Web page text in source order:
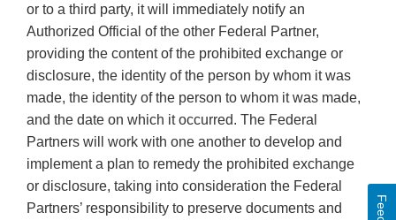
or to a third party, it will immediately notify an
Authorized Official of the other Federal Partner,
providing the content of the prohibited exchange or
disclosure, the identity of the person by whom it was
made, the identity of the person to whom it was made,
and the date on which it occurred. The Federal
Partners will work with one another to develop and
implement a plan to remedy the prohibited exchange
or disclosure, taking into consideration the Federal
Partners’ responsibility to preserve documents and